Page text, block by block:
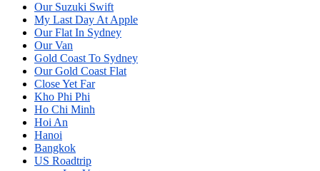
Our Suzuki Swift
My Last Day At Apple
Our Flat In Sydney
Our Van
Gold Coast To Sydney
Our Gold Coast Flat
Close Yet Far
Kho Phi Phi
Ho Chi Minh
Hoi An
Hanoi
Bangkok
US Roadtrip